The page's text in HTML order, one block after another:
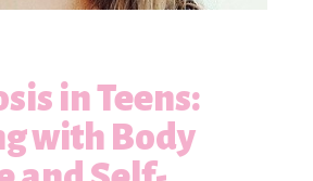
in Teens:
with Body